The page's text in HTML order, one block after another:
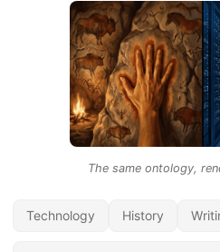
The same ontology,
Technology History